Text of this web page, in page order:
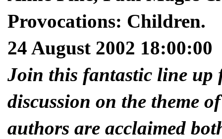
Provocations: Children.
24 August 2002 18:00:00
Join this fantastic line up
discussion on the theme
authors are acclaimed